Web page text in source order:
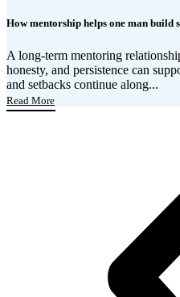
How mentorship helps one man build
A long-term mentoring
honesty, and persistence can
and setbacks continue along...
Read More